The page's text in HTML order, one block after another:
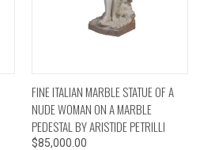
FINE ITALIAN MARBLE STATUE OF A
NUDE WOMAN ON A MARBLE
PEDESTAL BY ARISTIDE PETRILLI
$85,000.00